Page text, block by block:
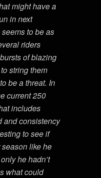
might have a
in next
to be as
riders
of blazing
string them
be a threat. In
current 250
includes
and consistency
to see if
like he
he hadn’t
what could